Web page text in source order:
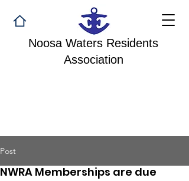
Noosa Waters Residents
Association
Post
NWRA Memberships are due